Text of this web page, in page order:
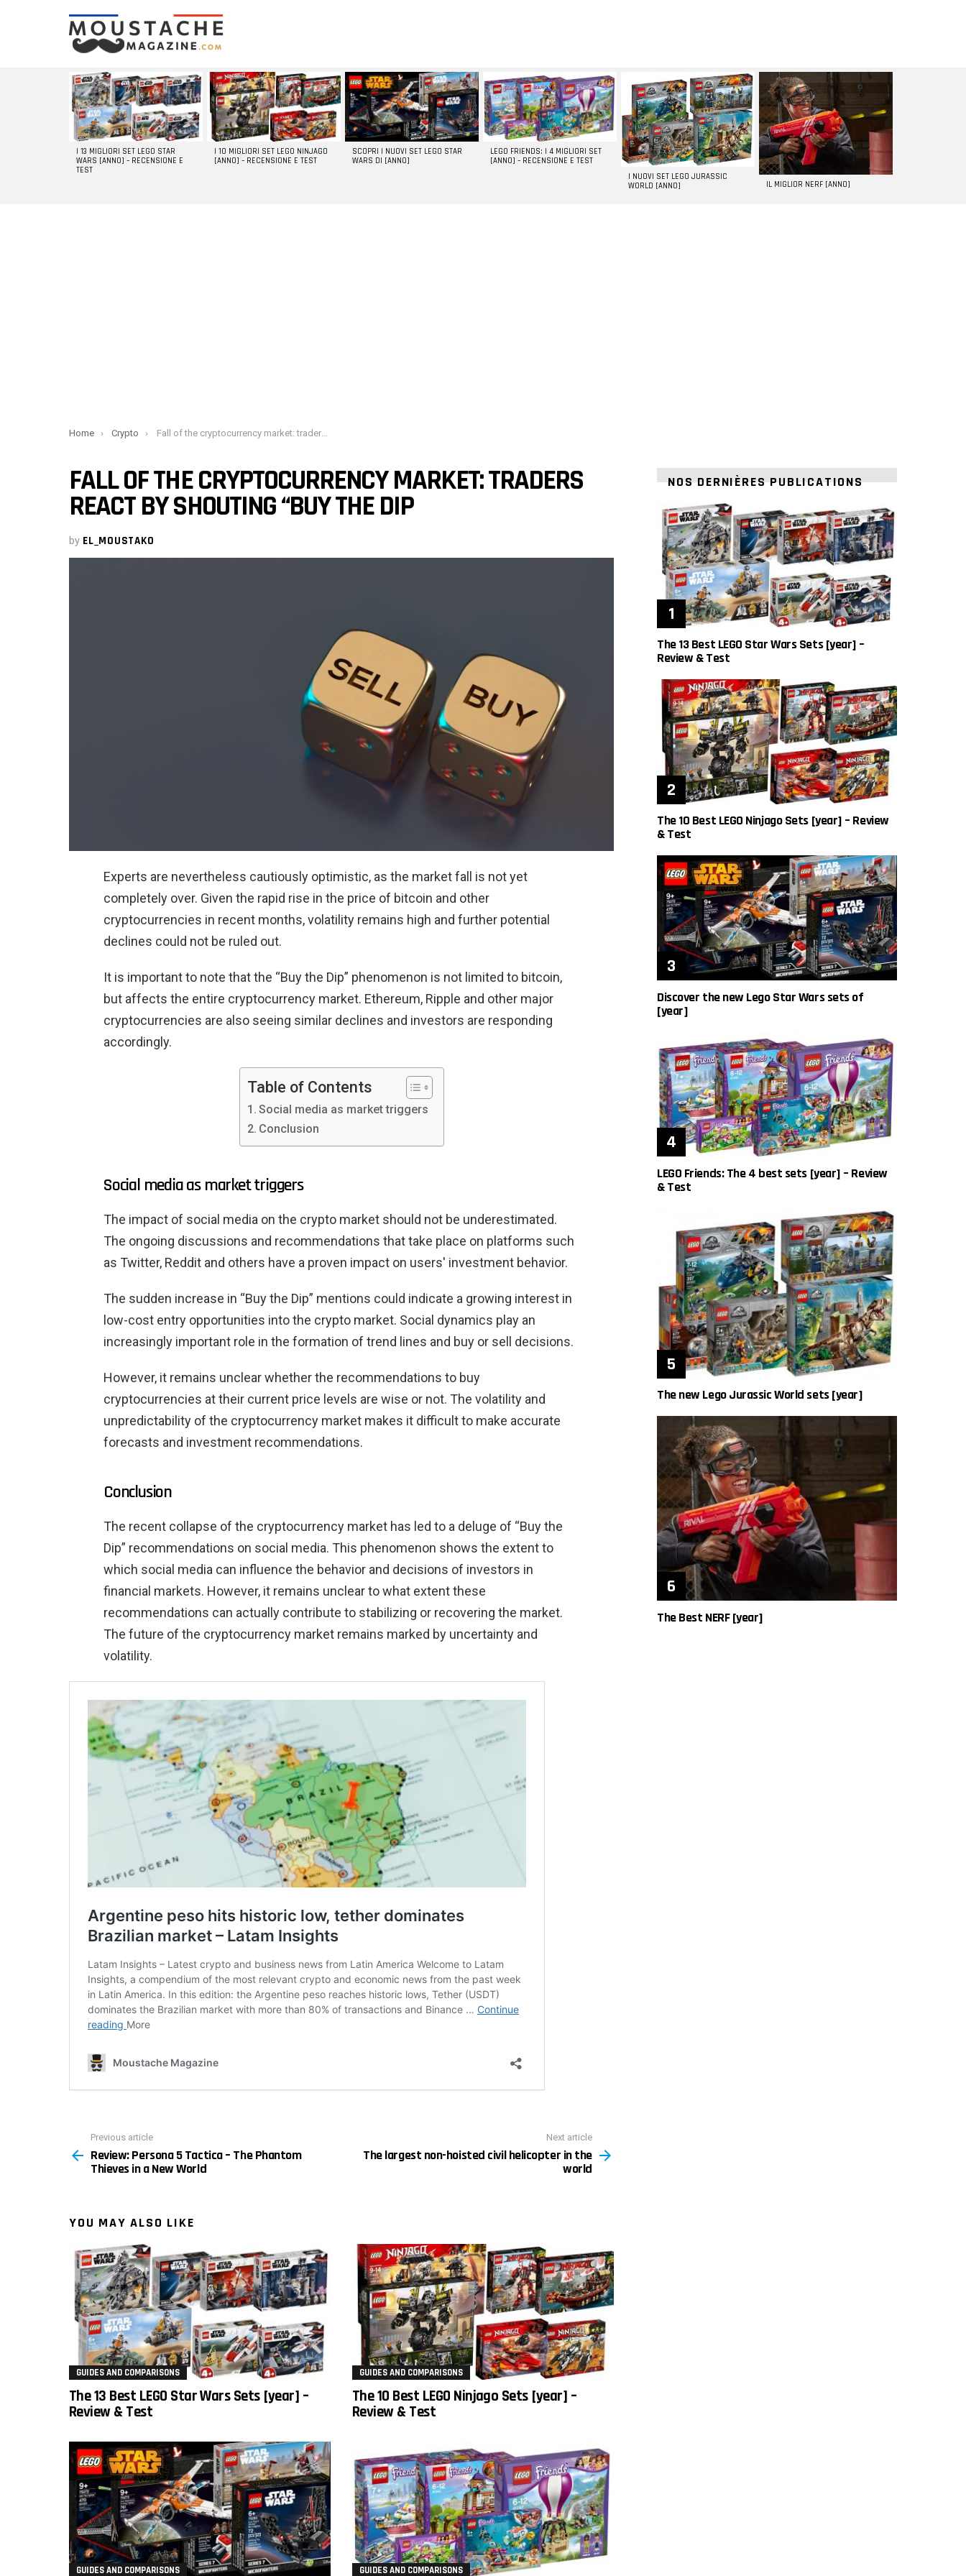
LATEST
STORIES
I 13 MIGLIORI SET LEGO STAR
WARS [ANNO] – RECENSIONE E
TEST
I 10 MIGLIORI SET LEGO NINJAGO
[ANNO] – RECENSIONE E TEST
SCOPRI I NUOVI SET LEGO STAR
WARS DI [ANNO]
LEGO FRIENDS: I 4 MIGLIORI SET
[ANNO] – RECENSIONE E TEST
I NUOVI SET LEGO JURASSIC
WORLD [ANNO]
IL MIGLIOR NERF [ANNO]
You are here:
Home Crypto Fall of the cryptocurrency market: traders react by shouting “Buy The Dip
FALL OF THE CRYPTOCURRENCY MARKET: TRADERS
REACT BY SHOUTING “BUY THE DIP
by EL_MOUSTAKO
Experts are nevertheless cautiously optimistic, as the market fall is not yet
completely over. Given the rapid rise in the price of bitcoin and other
cryptocurrencies in recent months, volatility remains high and further potential
declines could not be ruled out.
It is important to note that the “Buy the Dip” phenomenon is not limited to bitcoin,
but affects the entire cryptocurrency market. Ethereum, Ripple and other major
cryptocurrencies are also seeing similar declines and investors are responding
accordingly.
Table of Contents
Social media as market triggers
Conclusion
Social media as market triggers
The impact of social media on the crypto market should not be underestimated.
The ongoing discussions and recommendations that take place on platforms such
as Twitter, Reddit and others have a proven impact on users' investment behavior.
The sudden increase in “Buy the Dip” mentions could indicate a growing interest in
low-cost entry opportunities into the crypto market. Social dynamics play an
increasingly important role in the formation of trend lines and buy or sell decisions.
However, it remains unclear whether the recommendations to buy
cryptocurrencies at their current price levels are wise or not. The volatility and
unpredictability of the cryptocurrency market makes it difficult to make accurate
forecasts and investment recommendations.
Conclusion
The recent collapse of the cryptocurrency market has led to a deluge of “Buy the
Dip” recommendations on social media. This phenomenon shows the extent to
which social media can influence the behavior and decisions of investors in
financial markets. However, it remains unclear to what extent these
recommendations can actually contribute to stabilizing or recovering the market.
The future of the cryptocurrency market remains marked by uncertainty and
volatility.
more
Previous article
Review: Persona 5 Tactica – The Phantom
Thieves in a New World
Next article
The largest non-hoisted civil helicopter in the
world
YOU MAY ALSO LIKE
GUIDES AND COMPARISONS
The 13 Best LEGO Star Wars Sets [year] –
Review & Test
GUIDES AND COMPARISONS
The 10 Best LEGO Ninjago Sets [year] –
Review & Test
GUIDES AND COMPARISONS GUIDES AND COMPARISONS
NOS DERNIÈRES PUBLICATIONS
The 13 Best LEGO Star Wars Sets [year] –
Review & Test
The 10 Best LEGO Ninjago Sets [year] – Review
& Test
Discover the new Lego Star Wars sets of
[year]
LEGO Friends: The 4 best sets [year] – Review
& Test
The new Lego Jurassic World sets [year]
The Best NERF [year]